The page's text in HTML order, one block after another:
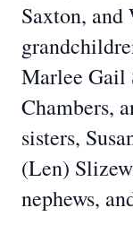
Saxton, and
Marlee Gail
Chambers,
sisters,
(Len)
nephews,